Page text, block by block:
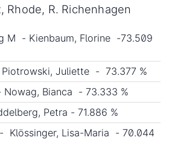
Rhode, R. Richenhagen
M - Kienbaum, Florine -73.509
Juliette - 73.377 %
Nowag, Bianca - 73.333 %
Petra - 71.886 %
Klössinger, Lisa-Maria - 70.044